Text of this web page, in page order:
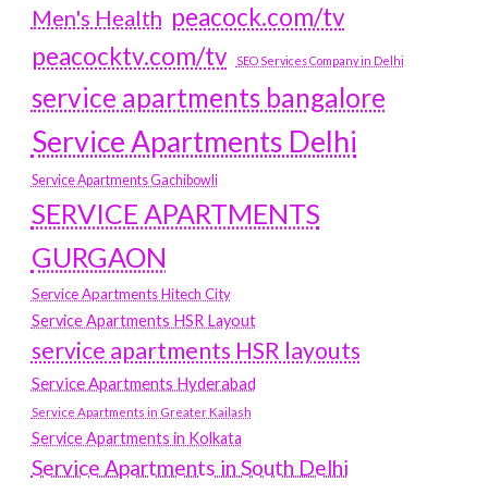
Men's Health peacock.com/tv
peacocktv.com/tv
SEO Services Company in Delhi
service apartments bangalore
Service Apartments Delhi
Service Apartments Gachibowli
SERVICE APARTMENTS
GURGAON
Service Apartments Hitech City
Service Apartments HSR Layout
service apartments HSR layouts
Service Apartments Hyderabad
Service Apartments in Greater Kailash
Service Apartments in Kolkata
Service Apartments in South Delhi